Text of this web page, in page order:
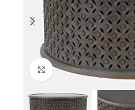
Click to enlarge